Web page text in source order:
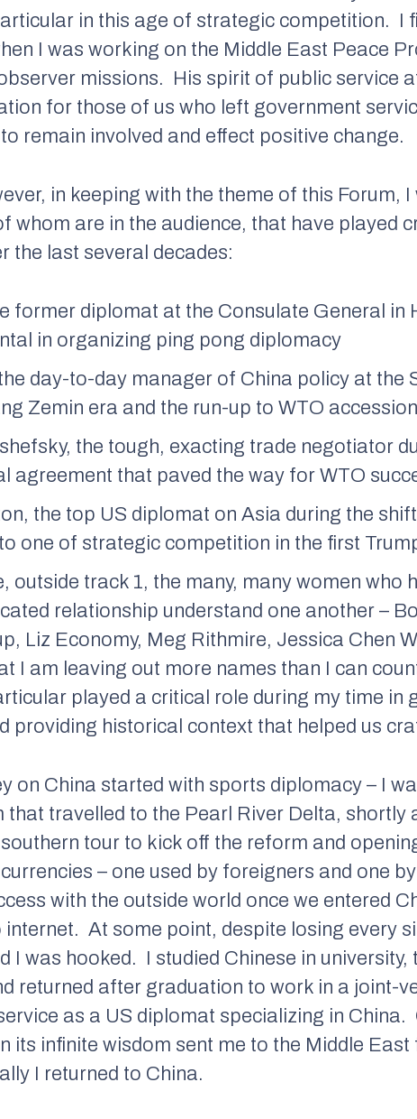
in this age of strategic competition. I
I was working on the Middle East Peace
missions. His spirit of public service
for those of us who left government
remain involved and effect positive change.
in keeping with the theme of this Forum,
whom are in the audience, that have played
the last several decades:
former diplomat at the Consulate General in
in organizing ping pong diplomacy
day-to-day manager of China policy at the
Zemin era and the run-up to WTO
the tough, exacting trade negotiator
agreement that paved the way for WTO
the top US diplomat on Asia during the
one of strategic competition in the first
outside track 1, the many, many women who
relationship understand one another –
Liz Economy, Meg Rithmire, Jessica Chen
I am leaving out more names than I can
played a critical role during my time in
providing historical context that helped us
on China started with sports diplomacy – I
that travelled to the Pearl River Delta, shortly
tour to kick off the reform and
– one used by foreigners and one
with the outside world once we entered
internet. At some point, despite losing every
I was hooked. I studied Chinese in
returned after graduation to work in a joint-
as a US diplomat specializing in China.
its infinite wisdom sent me to the Middle East
I returned to China.